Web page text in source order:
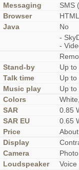
Messaging
SMS
Browser
Java
No
-
-
Stand-by
Up
Talk time
Up
Music play
Up to
Colors
SAR
0.85
SAR EU
0.65
Price
Display
Camera
Photo
Loudspeaker